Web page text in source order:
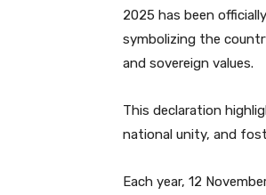
2025 has been
symbolizing the
and sovereign values.
This declaration
national unity, and
Each year, 12